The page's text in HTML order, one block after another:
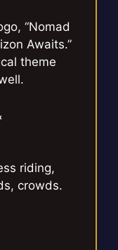
“Nomad
Awaits.”
theme
riding,
crowds.